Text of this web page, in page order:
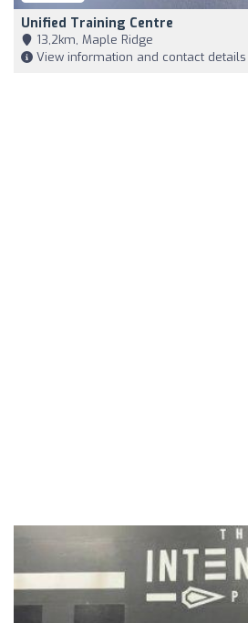
Unified Training Centre
13,2km, Maple Ridge
View information and contact details